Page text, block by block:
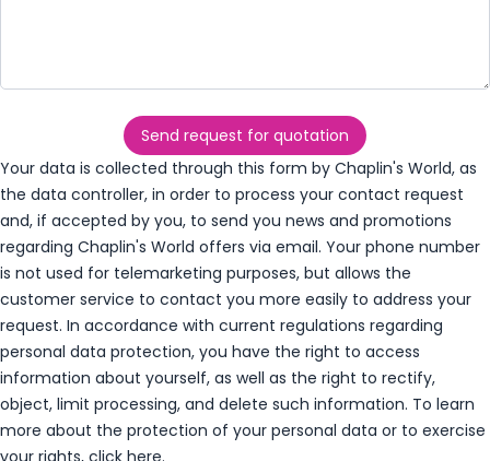
Send request for quotation
Your data is collected through this form by Chaplin's World, as
the data controller, in order to process your contact request
and, if accepted by you, to send you news and promotions
regarding Chaplin's World offers via email. Your phone number
is not used for telemarketing purposes, but allows the
customer service to contact you more easily to address your
request. In accordance with current regulations regarding
personal data protection, you have the right to access
information about yourself, as well as the right to rectify,
object, limit processing, and delete such information. To learn
more about the protection of your personal data or to exercise
your rights, click here.